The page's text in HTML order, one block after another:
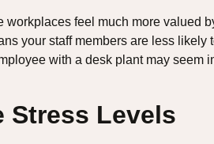
workplaces feel much more valued
your staff members are less likely
with a desk plant may seem
Stress Levels